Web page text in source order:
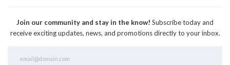
Join our community and stay in the know! Subscribe today and
receive exciting updates, news, and promotions directly to your inbox.